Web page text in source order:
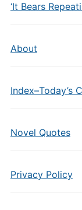
‘It Bears
About
Index–Today’s
Novel Quotes
Privacy Policy